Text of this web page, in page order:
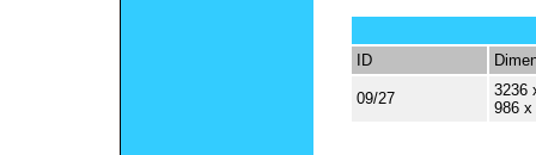
ID
09/27
3236
986 x